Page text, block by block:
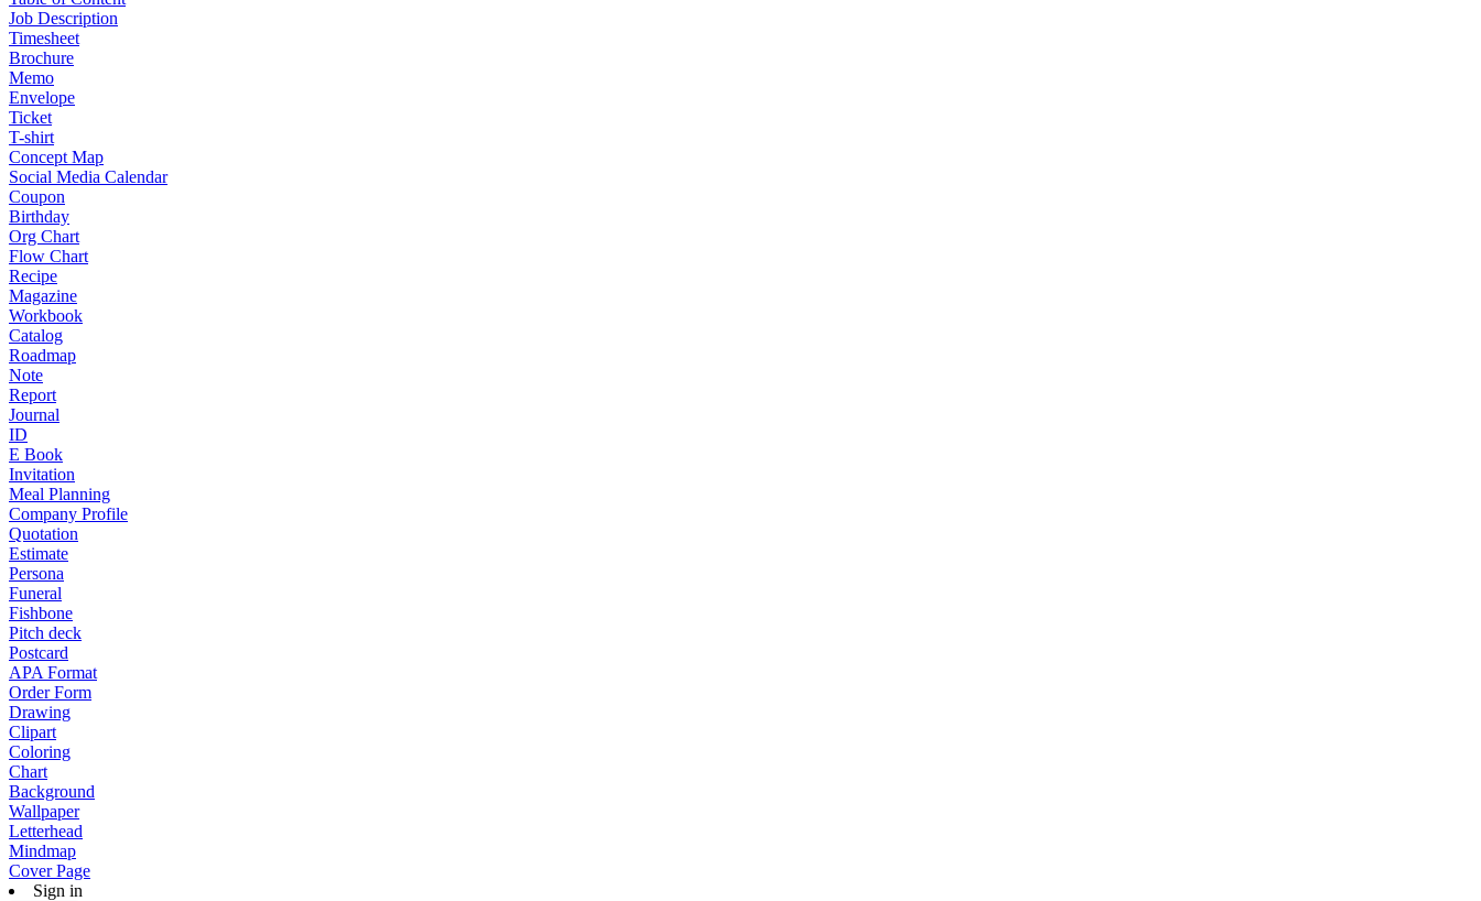
Job Description
Timesheet
Brochure
Memo
Envelope
Ticket
T-shirt
Concept Map
Social Media Calendar
Coupon
Birthday
Org Chart
Flow Chart
Recipe
Magazine
Workbook
Catalog
Roadmap
Note
Report
Journal
ID
E Book
Invitation
Meal Planning
Company Profile
Quotation
Estimate
Persona
Funeral
Fishbone
Pitch deck
Postcard
APA Format
Order Form
Drawing
Clipart
Coloring
Chart
Background
Wallpaper
Letterhead
Mindmap
Cover Page
Sign in